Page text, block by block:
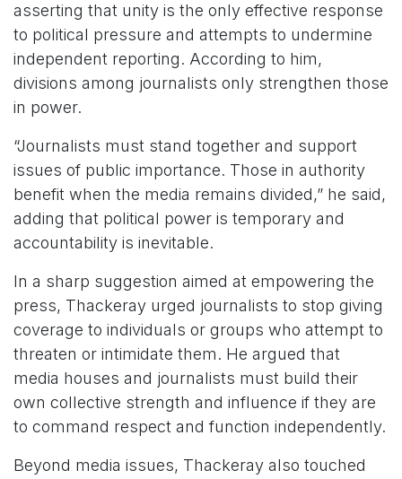
asserting that unity is the only effective response
to political pressure and attempts to undermine
independent reporting. According to him,
divisions among journalists only strengthen those
in power.
“Journalists must stand together and support
issues of public importance. Those in authority
benefit when the media remains divided,” he said,
adding that political power is temporary and
accountability is inevitable.
In a sharp suggestion aimed at empowering the
press, Thackeray urged journalists to stop giving
coverage to individuals or groups who attempt to
threaten or intimidate them. He argued that
media houses and journalists must build their
own collective strength and influence if they are
to command respect and function independently.
Beyond media issues, Thackeray also touched